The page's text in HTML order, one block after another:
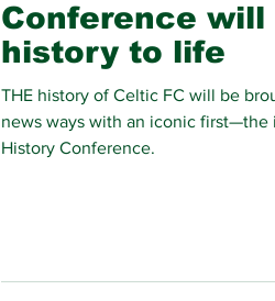
Conference will
history to life
THE history of Celtic FC will be
news ways with an iconic
History Conference.